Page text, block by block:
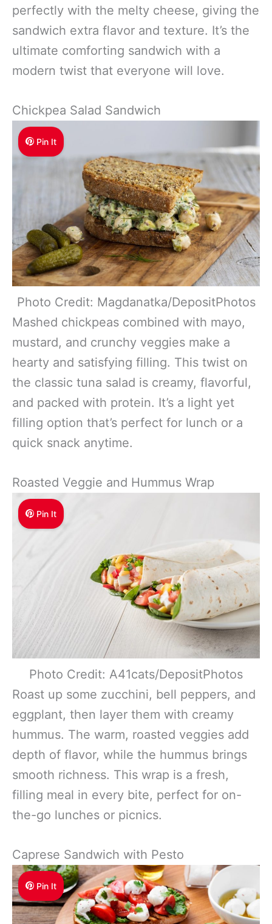
perfectly with the melty cheese, giving the
sandwich extra flavor and texture. It’s the
ultimate comforting sandwich with a
modern twist that everyone will love.
Chickpea Salad Sandwich
Pin It
Photo Credit: Magdanatka/DepositPhotos
Mashed chickpeas combined with mayo,
mustard, and crunchy veggies make a
hearty and satisfying filling. This twist on
the classic tuna salad is creamy, flavorful,
and packed with protein. It’s a light yet
filling option that’s perfect for lunch or a
quick snack anytime.
Roasted Veggie and Hummus Wrap
Pin It
Photo Credit: A41cats/DepositPhotos
Roast up some zucchini, bell peppers, and
eggplant, then layer them with creamy
hummus. The warm, roasted veggies add
depth of flavor, while the hummus brings
smooth richness. This wrap is a fresh,
filling meal in every bite, perfect for on-
the-go lunches or picnics.
Caprese Sandwich with Pesto
Pin It